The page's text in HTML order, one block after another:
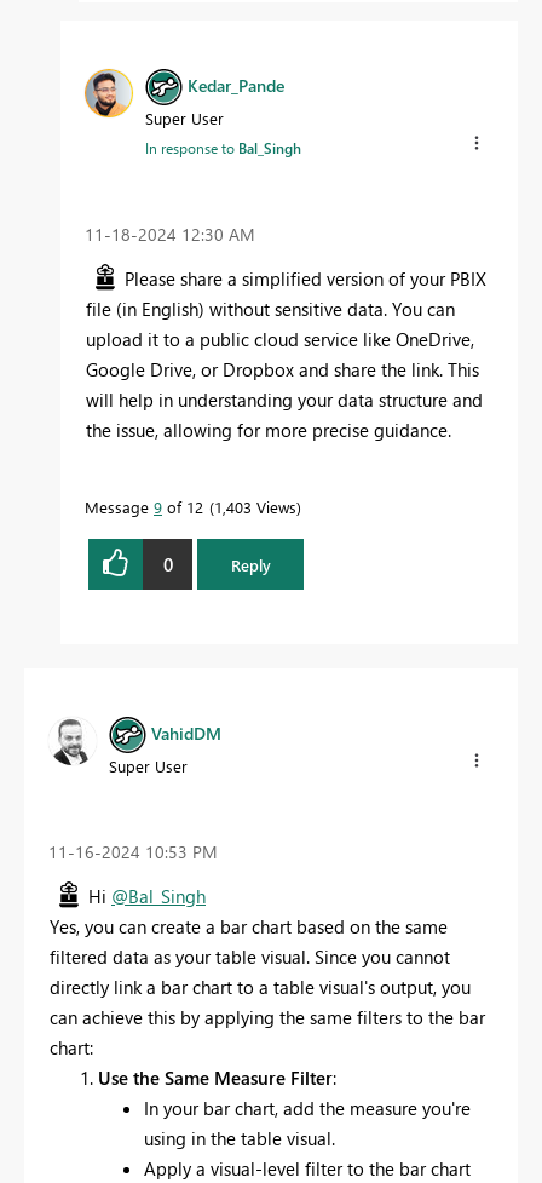
Kedar_Pande
Super User
In response to Bal_Singh
‎11-18-2024 12:30 AM
Please share a simplified version of your PBIX
file (in English) without sensitive data. You can
upload it to a public cloud service like OneDrive,
Google Drive, or Dropbox and share the link. This
will help in understanding your data structure and
the issue, allowing for more precise guidance.
Message 9 of 12 1,403 Views
0 Reply
VahidDM
Super User
‎11-16-2024 10:53 PM
Hi @Bal_Singh
Yes, you can create a bar chart based on the same
filtered data as your table visual. Since you cannot
directly link a bar chart to a table visual's output, you
can achieve this by applying the same filters to the bar
chart:
Use the Same Measure Filter:
In your bar chart, add the measure you're
using in the table visual.
Apply a visual-level filter to the bar chart